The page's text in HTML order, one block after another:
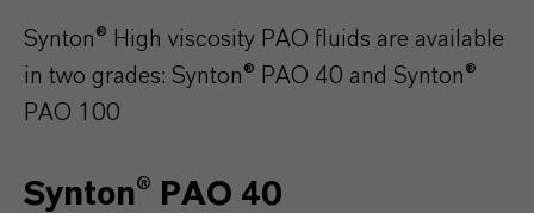
Synton® High viscosity PAO fluids are available
in two grades: Synton® PAO 40 and Synton®
PAO 100
Synton® PAO 40